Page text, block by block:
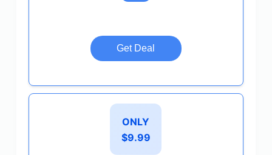
Get Deal
ONLY
$9.99